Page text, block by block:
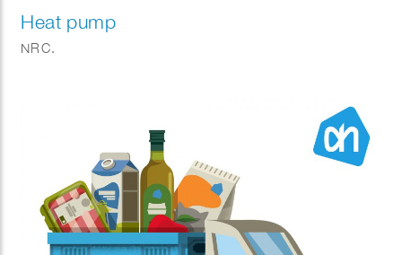
Heat pump
NRC.